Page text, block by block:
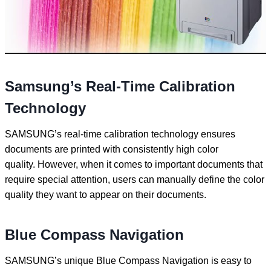
Samsung’s Real-Time Calibration
Technology
SAMSUNG’s real-time calibration technology ensures
documents are printed with consistently high color
quality. However, when it comes to important documents that
require special attention, users can manually define the color
quality they want to appear on their documents.
Blue Compass Navigation
SAMSUNG’s unique Blue Compass Navigation is easy to